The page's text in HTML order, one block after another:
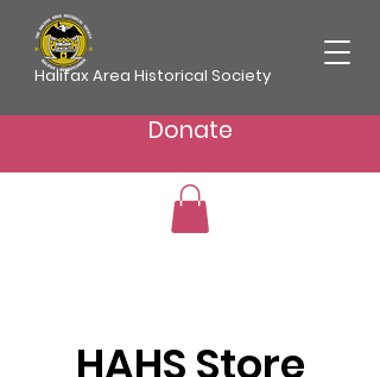
Halifax Area Historical Society
Donate
HAHS Store